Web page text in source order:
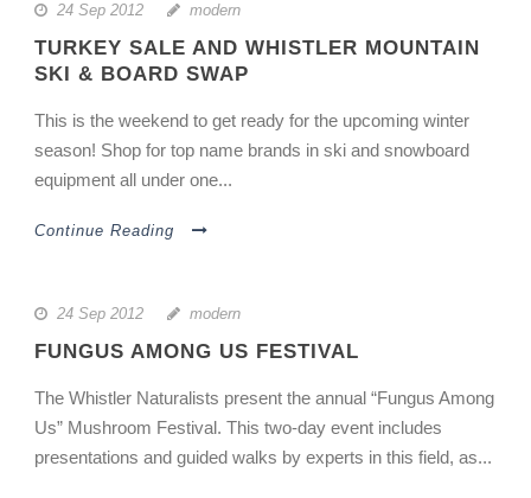
24 Sep 2012 modern
TURKEY SALE AND WHISTLER MOUNTAIN
SKI & BOARD SWAP
This is the weekend to get ready for the upcoming winter
season! Shop for top name brands in ski and snowboard
equipment all under one...
Continue Reading
24 Sep 2012 modern
FUNGUS AMONG US FESTIVAL
The Whistler Naturalists present the annual “Fungus Among
Us” Mushroom Festival. This two-day event includes
presentations and guided walks by experts in this field, as...